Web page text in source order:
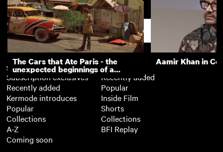
Activities Pictured at Littleover
First Aid Post
Kingsbury: ARP
The Cars that Ate Paris - the
unexpected beginnings of a
master director
Aamir Khan in
Subscription
Subscription exclusives
Recently added
Kermode introduces
Popular
Collections
A-Z
Coming soon
Free
Recently added
Popular
Inside Film
Shorts
Collections
BFI Replay
Support